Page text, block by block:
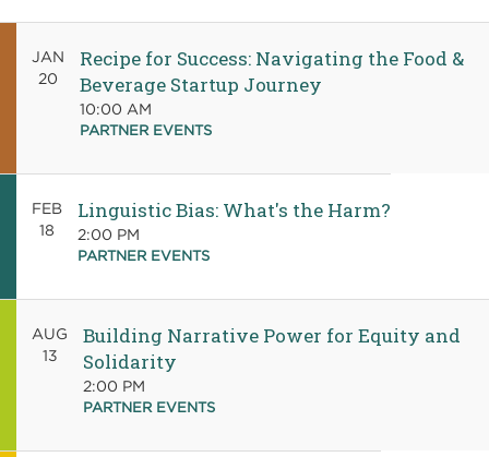
JAN
20
Recipe for Success: Navigating the Food &
Beverage Startup Journey
10:00 AM
PARTNER EVENTS
FEB
18
Linguistic Bias: What's the Harm?
2:00 PM
PARTNER EVENTS
AUG
13
Building Narrative Power for Equity and
Solidarity
2:00 PM
PARTNER EVENTS